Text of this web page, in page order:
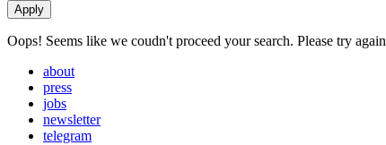
Oops! Seems like we coudn't proceed your search. Please try
about
press
jobs
newsletter
telegram